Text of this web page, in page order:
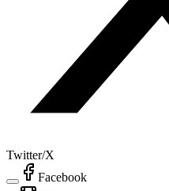
Twitter/X
Facebook